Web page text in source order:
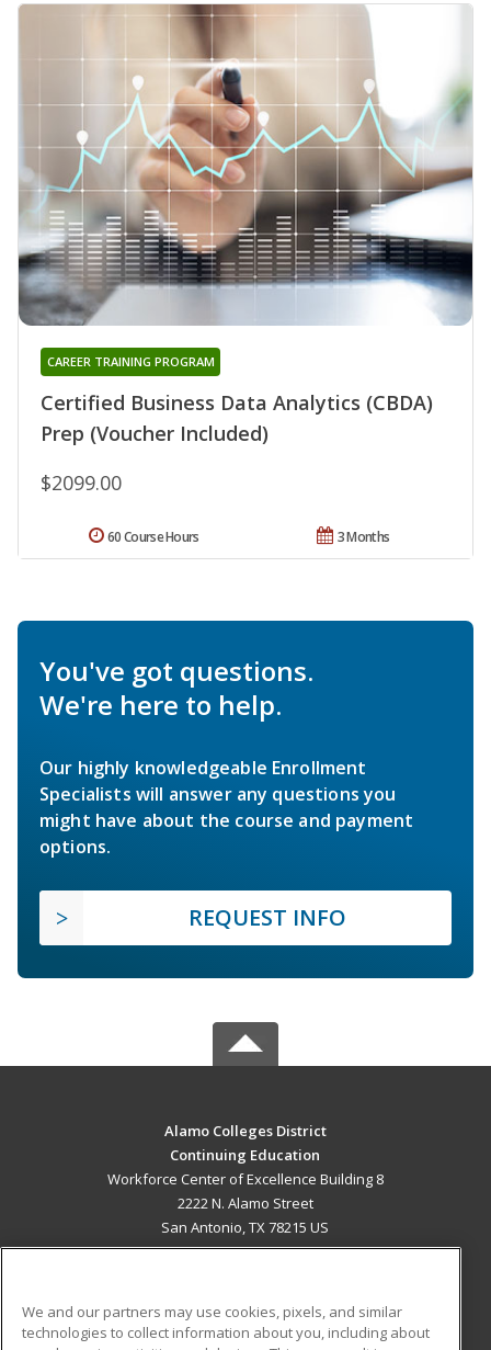
Certified Business Data Analytics (CBDA)
Prep (Voucher Included)
CAREER TRAINING PROGRAM
$2099.00
3 Months
60 Course Hours
You've got questions.
We're here to help.
Our highly knowledgeable Enrollment
Specialists will answer any questions you
might have about the course and payment
options.
REQUEST INFO
Alamo Colleges District
Continuing Education
Workforce Center of Excellence Building 8
2222 N. Alamo Street
San Antonio, TX 78215 US
We and our partners may use cookies, pixels, and similar
technologies to collect information about you, including about